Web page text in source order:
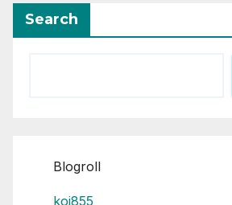
Search
Blogroll
koi855